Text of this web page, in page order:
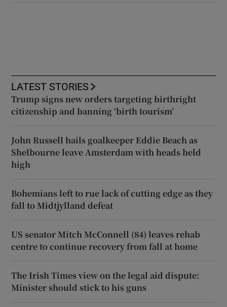
LATEST STORIES
Trump signs new orders targeting birthright
citizenship and banning ‘birth tourism’
John Russell hails goalkeeper Eddie Beach as
Shelbourne leave Amsterdam with heads held
high
Bohemians left to rue lack of cutting edge as they
fall to Midtjylland defeat
US senator Mitch McConnell (84) leaves rehab
centre to continue recovery from fall at home
The Irish Times view on the legal aid dispute:
Minister should stick to his guns